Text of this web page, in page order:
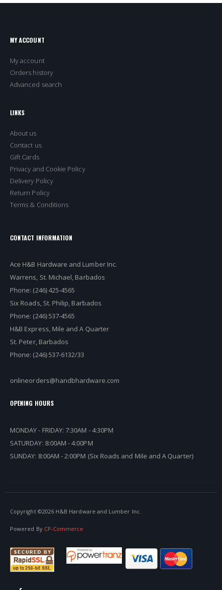
MY ACCOUNT
My account
Orders history
Advanced search
LINKS
About us
Contact us
Gift Cards
Privacy and Cookie Policy
Delivery Policy
Return Policy
Terms & Conditions
CONTACT INFORMATION
Ace H&B Hardware and Lumber Inc.
Warrens, St. Michael, Barbados
Phone: (246) 425-4565
Six Roads, St. Philip, Barbados
Phone: (246) 537-4565
H&B Express, Mile and A Quarter
St. Peter, Barbados
Phone: (246) 537-6132/33
onlineorders@handbhardware.com
OPENING HOURS
MONDAY - FRIDAY: 7:30AM - 4:30PM
SATURDAY: 8:00AM - 4:00PM
SUNDAY: 8:00AM - 2:00PM (Six Roads and Mile and A Quarter)
Copyright ©2026 H&B Hardware and Lumber Inc.
Powered By CP-Commerce